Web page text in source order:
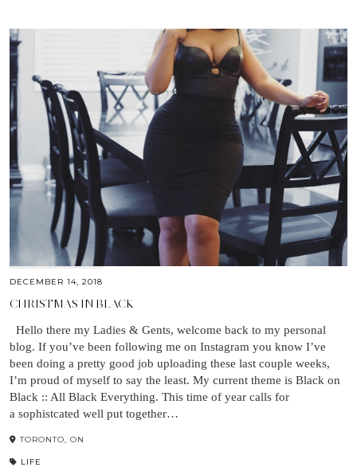
DECEMBER 14, 2018
CHRISTMAS IN BLACK
Hello there my Ladies & Gents, welcome back to my personal
blog. If you’ve been following me on Instagram you know I’ve
been doing a pretty good job uploading these last couple weeks,
I’m proud of myself to say the least. My current theme is Black on
Black :: All Black Everything. This time of year calls for
a sophistcated well put together…
TORONTO, ON
LIFE